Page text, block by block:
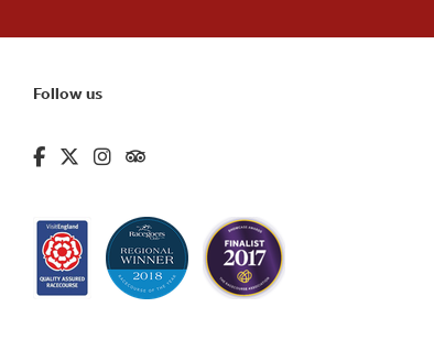
Follow us
fa-brands fa-facebook-f
fa-brands fa-x-twitter
fa-brands fa-instagram
fa-kit fa-tripadvisor